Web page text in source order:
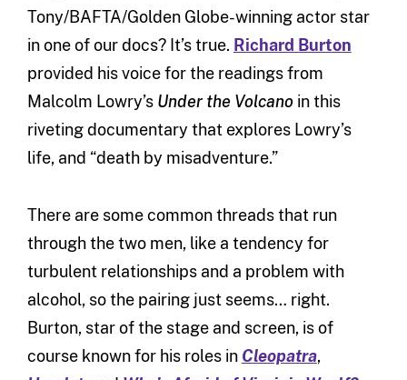
Tony/BAFTA/Golden Globe-winning actor star
in one of our docs? It’s true. Richard Burton
provided his voice for the readings from
Malcolm Lowry’s Under the Volcanoin this
riveting documentary that explores Lowry’s
life, and “death by misadventure.”
There are some common threads that run
through the two men, like a tendency for
turbulent relationships and a problem with
alcohol, so the pairing just seems… right.
Burton, star of the stage and screen, is of
course known for his roles in Cleopatra,